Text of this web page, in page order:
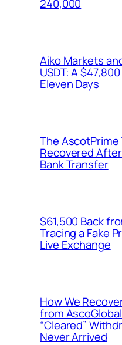
240,000
Aiko Markets
USDT: A
Eleven Days
The AscotPrime
Recovered
Bank Transfer
$61,500 Back
Tracing a Fake
Live Exchange
How We
from
“Cleared”
Never Arrived